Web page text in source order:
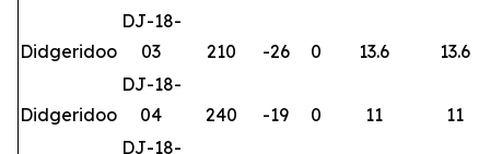
Didgeridoo
DJ-18-
03
210 -26 0 13.6 13.6
Didgeridoo
DJ-18-
04
240 -19 0 11 11
DJ-18-